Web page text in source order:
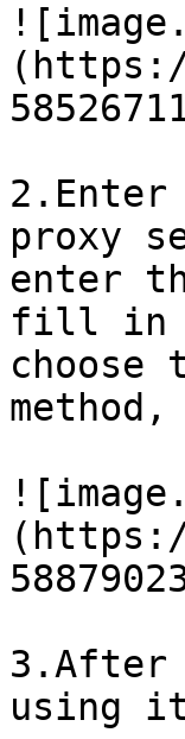
proxy
enter
fill in
choose
3.After
using